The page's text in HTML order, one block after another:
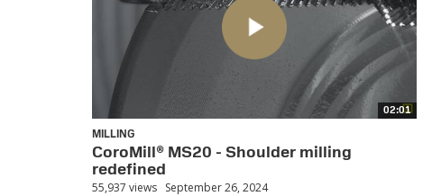
02:01
MILLING
CoroMill® MS20 - Shoulder milling
redefined
55,937 views September 26, 2024